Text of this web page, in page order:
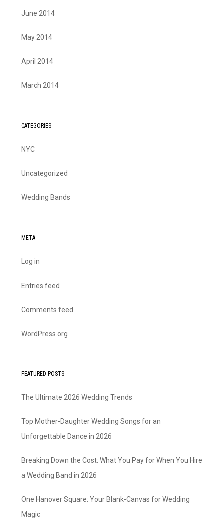
June 2014
May 2014
April 2014
March 2014
CATEGORIES
NYC
Uncategorized
Wedding Bands
META
Log in
Entries feed
Comments feed
WordPress.org
FEATURED POSTS
The Ultimate 2026 Wedding Trends
Top Mother-Daughter Wedding Songs for an
Unforgettable Dance in 2026
Breaking Down the Cost: What You Pay for When You Hire
a Wedding Band in 2026
One Hanover Square: Your Blank-Canvas for Wedding
Magic